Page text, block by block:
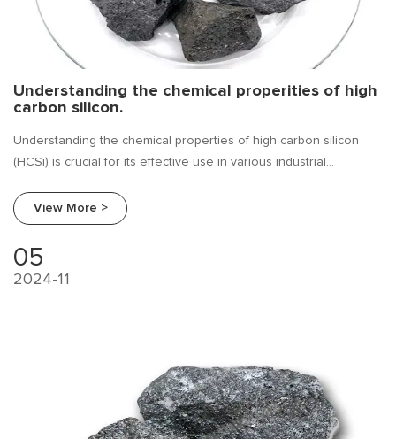
Understanding the chemical properities of high
carbon silicon.
Understanding the chemical properties of high carbon silicon
(HCSi) is crucial for its effective use in various industrial
silicon and 10-25% carbon, is a ferroalloy that combines the
characteristics of both silicon and carbon. These properties
influence how it behaves in metal production, casting, and
alloying processes. Below are the key chemical properties of
View More >
05
2024-11